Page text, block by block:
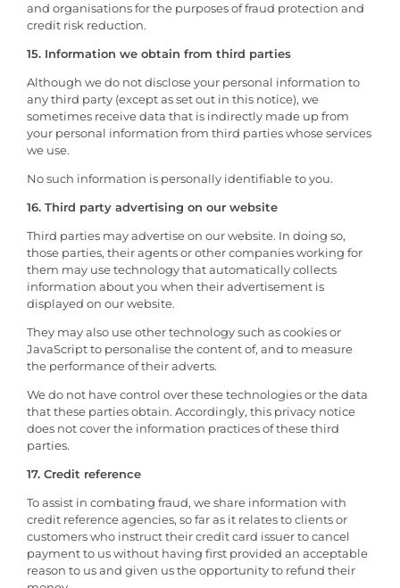
and organisations for the purposes of fraud protection and
credit risk reduction.
15. Information we obtain from third parties
Although we do not disclose your personal information to
any third party (except as set out in this notice), we
sometimes receive data that is indirectly made up from
your personal information from third parties whose services
we use.
No such information is personally identifiable to you.
16. Third party advertising on our website
Third parties may advertise on our website. In doing so,
those parties, their agents or other companies working for
them may use technology that automatically collects
information about you when their advertisement is
displayed on our website.
They may also use other technology such as cookies or
JavaScript to personalise the content of, and to measure
the performance of their adverts.
We do not have control over these technologies or the data
that these parties obtain. Accordingly, this privacy notice
does not cover the information practices of these third
parties.
17. Credit reference
To assist in combating fraud, we share information with
credit reference agencies, so far as it relates to clients or
customers who instruct their credit card issuer to cancel
payment to us without having first provided an acceptable
reason to us and given us the opportunity to refund their